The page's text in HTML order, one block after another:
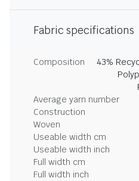
Fabric specifications
Composition
43%
Average yarn number
Construction
Woven
Useable width cm
Useable width inch
Full width cm
Full width inch